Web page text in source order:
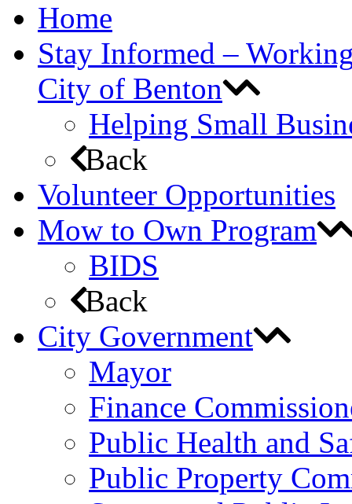
Home
Stay Informed –
City of Benton
Helping Small
Back
Volunteer Opportunities
Mow to Own Program
BIDS
Back
City Government
Mayor
Finance
Public Health and
Public Property